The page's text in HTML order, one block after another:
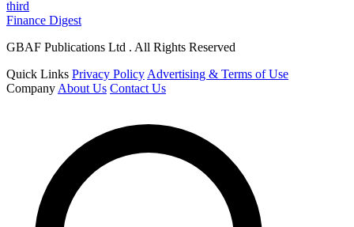
third
Finance Digest
GBAF Publications Ltd . All Rights Reserved
Quick Links Privacy Policy Advertising & Terms of Use
Company About Us Contact Us